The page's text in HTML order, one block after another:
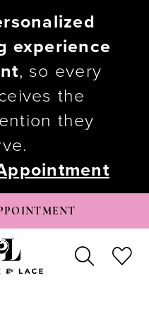
experience
, so every
the
they